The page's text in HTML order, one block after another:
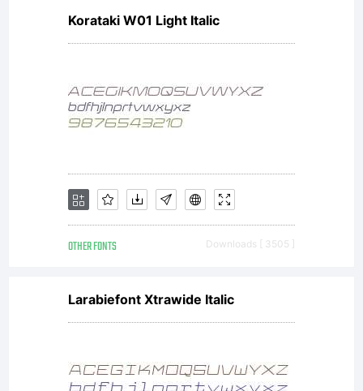
Korataki W01 Light Italic
OTHER FONTS Downloads [ 3505 ]
Larabiefont Xtrawide Italic